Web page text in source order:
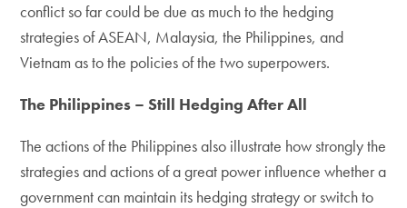
conflict so far could be due as much to the hedging
strategies of ASEAN, Malaysia, the Philippines, and
Vietnam as to the policies of the two superpowers.
The Philippines – Still Hedging After All
The actions of the Philippines also illustrate how strongly the
strategies and actions of a great power influence whether a
government can maintain its hedging strategy or switch to